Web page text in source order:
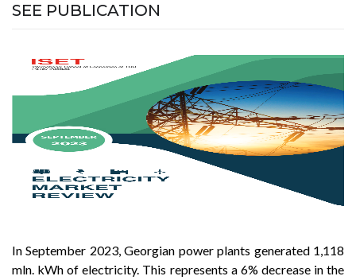
SEE PUBLICATION
In September 2023, Georgian power plants generated 1,118
mln. kWh of electricity. This represents a 6% decrease in the